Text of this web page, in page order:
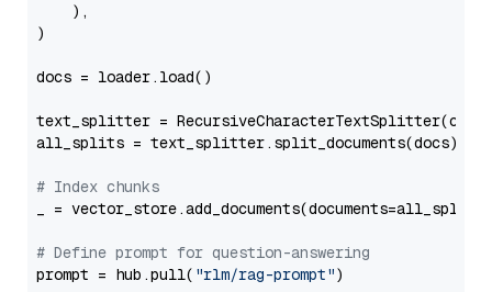
    ),
)
docs = loader.load()
text_splitter =
all_splits = text_splitter.split_documents(docs)
# Index chunks
_ = vector_store.add_documents(documents=all_splits)
# Define prompt for question-answering
prompt = hub.pull( "rlm/rag-prompt")